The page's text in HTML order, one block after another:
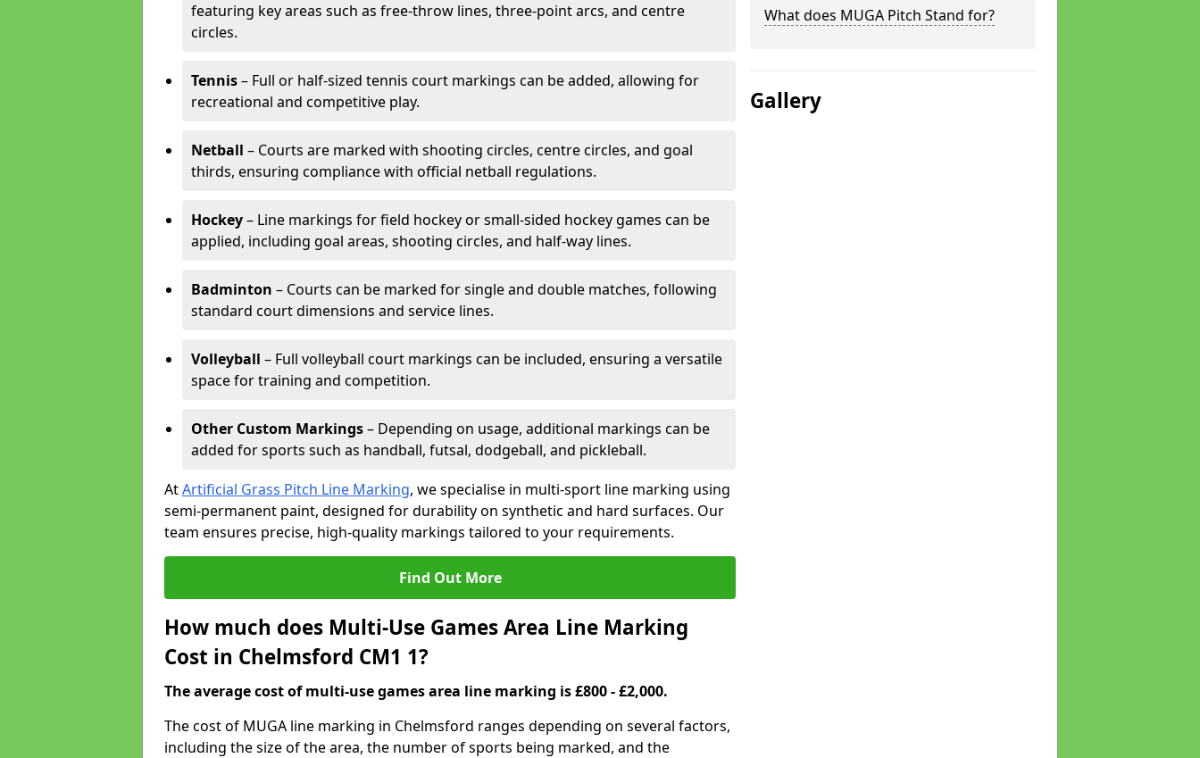
featuring key areas such as free-throw lines, three-point arcs, and centre
circles.
Tennis– Full or half-sized tennis court markings can be added, allowing for
recreational and competitive play.
Netball – Courts are marked with shooting circles, centre circles, and goal
thirds, ensuring compliance with official netball regulations.
Hockey– Line markings for field hockey or small-sided hockey games can be
applied, including goal areas, shooting circles, and half-way lines.
Badminton – Courts can be marked for single and double matches, following
standard court dimensions and service lines.
Volleyball – Full volleyball court markings can be included, ensuring a versatile
space for training and competition.
Other Custom Markings– Depending on usage, additional markings can be
added for sports such as handball, futsal, dodgeball, and pickleball.
AtArtificial Grass Pitch Line Marking, we specialise in multi-sport line marking using
semi-permanent paint, designed for durability on synthetic and hard surfaces. Our
team ensures precise, high-quality markings tailored to your requirements.
Find Out More
How much does Multi-Use Games Area Line Marking
Cost in Chelmsford CM1 1?
The average cost of multi-use games area line marking is £800 - £2,000.
The cost of MUGA line marking in Chelmsford ranges depending on several factors,
including the size of the area, the number of sports being marked, and the
What does MUGA Pitch Stand for?
Gallery